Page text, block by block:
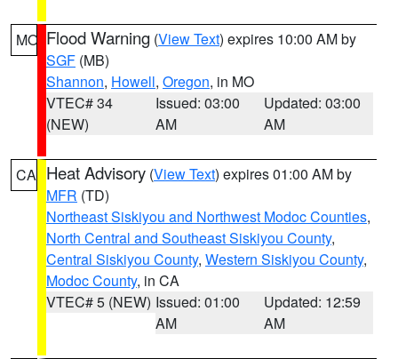
MO Flood Warning (View Text) expires 10:00 AM by
SGF (MB)
Shannon, Howell, Oregon, in MO
VTEC# 34
(NEW)
Issued: 03:00
AM
Updated: 03:00
AM
CA Heat Advisory (View Text) expires 01:00 AM by
MFR (TD)
Northeast Siskiyou and Northwest Modoc Counties,
North Central and Southeast Siskiyou County,
Central Siskiyou County, Western Siskiyou County,
Modoc County, in CA
VTEC# 5 (NEW) Issued: 01:00
AM
Updated: 12:59
AM